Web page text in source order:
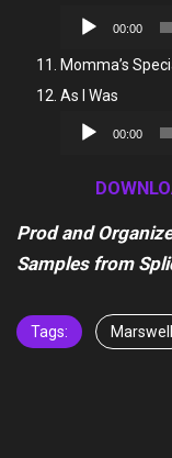
Audio
00:00
Momma’s
As I Was
Audio
00:00
Prod and
Samples from
Tags: Marswell